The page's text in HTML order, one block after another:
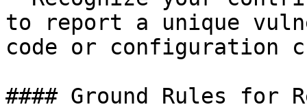
to report a unique
code or configuration
#### Ground Rules for